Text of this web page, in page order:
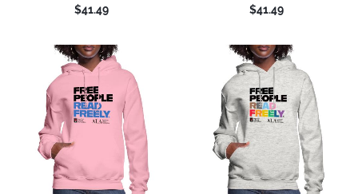
$41.49
$41.49